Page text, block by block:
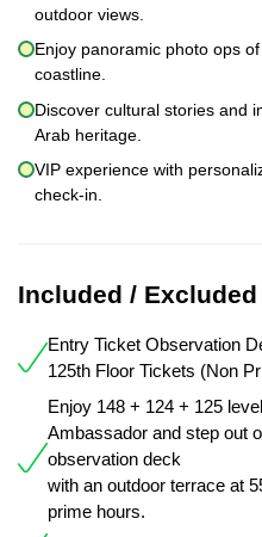
outdoor views.
Enjoy panoramic photo ops
coastline.
Discover cultural stories and
Arab heritage.
VIP experience with
check-in.
Included / Excluded
Entry Ticket Observation
125th Floor Tickets (Non
Enjoy 148 + 124 + 125
Ambassador and step out
observation deck
with an outdoor terrace at
prime hours.